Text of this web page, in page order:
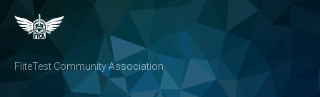
FliteTest Community Association